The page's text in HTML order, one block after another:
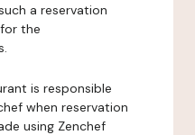
a reservation
the
is responsible
when reservation
using Zenchef